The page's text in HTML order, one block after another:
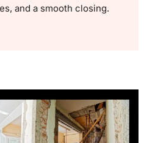
and a smooth closing.